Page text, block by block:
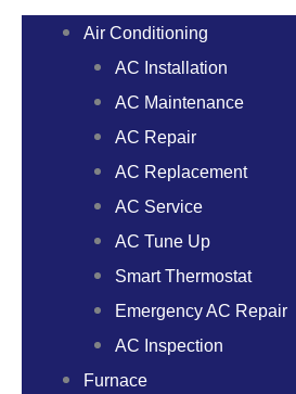
Air Conditioning
AC Installation
AC Maintenance
AC Repair
AC Replacement
AC Service
AC Tune Up
Smart Thermostat
Emergency AC Repair
AC Inspection
Furnace